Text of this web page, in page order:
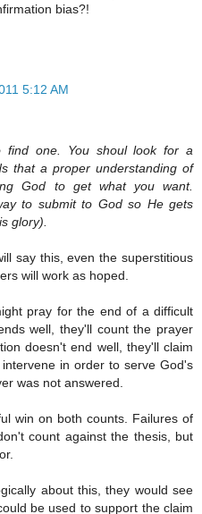
bias?!
5:12 AM
one. You shoul look for a
that a proper understanding of
God to get what you want.
to submit to God so He gets
glory).
say this, even the superstitious
will work as hoped.
pray for the end of a difficult
well, they'll count the prayer
doesn't end well, they'll claim
in order to serve God's
was not answered.
win on both counts. Failures of
count against the thesis, but
about this, they would see
be used to support the claim